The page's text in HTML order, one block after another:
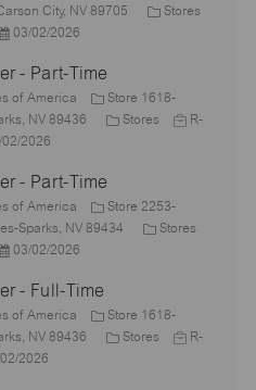
o
City, NV 89705
C
g
o
Stores
03/02/2026
- Part-Time
of America
Store 1618-
NV 89436
C
e
g
o
Stores
J
d
R-
2026
- Part-Time
of America
Store 2253-
Sparks, NV 89434
C
g
o
Stores
03/02/2026
- Full-Time
of America
Store 1618-
NV 89436
C Stores
J
R-
2026